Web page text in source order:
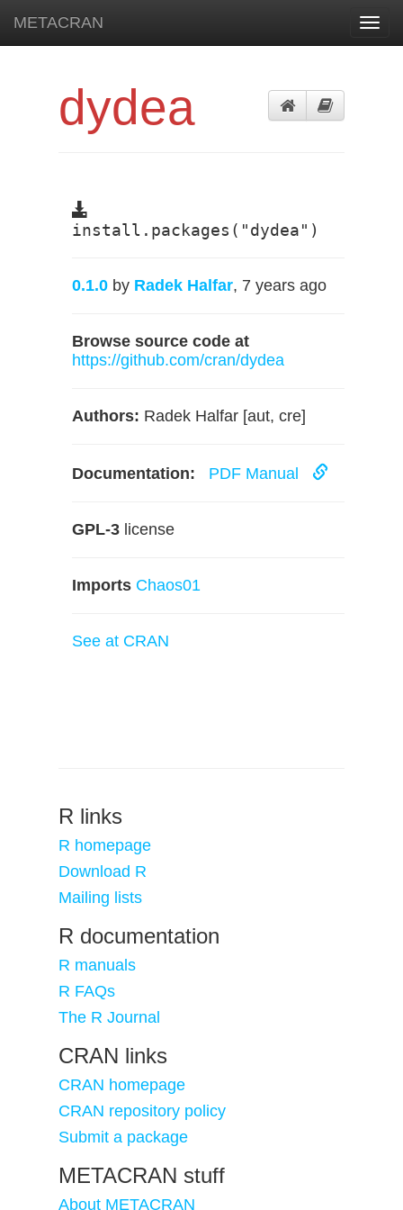
METACRAN
dydea
install.packages("dydea")
0.1.0 by Radek Halfar, 7 years ago
Browse source code at
https://github.com/cran/dydea
Authors: Radek Halfar [aut, cre]
Documentation: PDF Manual
GPL-3 license
Imports Chaos01
See at CRAN
R links
R homepage
Download R
Mailing lists
R documentation
R manuals
R FAQs
The R Journal
CRAN links
CRAN homepage
CRAN repository policy
Submit a package
METACRAN stuff
About METACRAN